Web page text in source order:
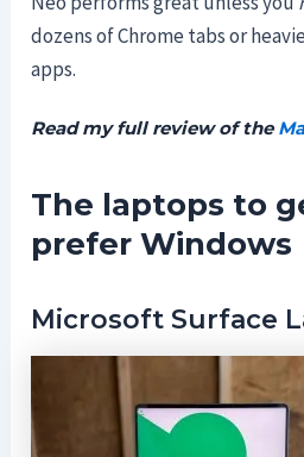
dozens of Chrome tabs or
apps.
Read my full review of the
The laptops to
prefer Windows
Microsoft Surface